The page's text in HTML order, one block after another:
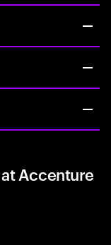
Accenture